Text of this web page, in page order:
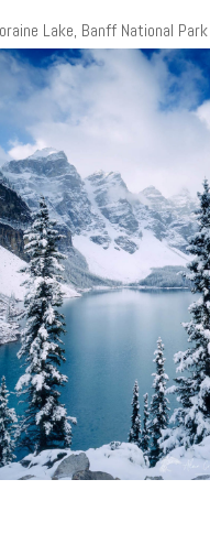
Lake, Banff National Park